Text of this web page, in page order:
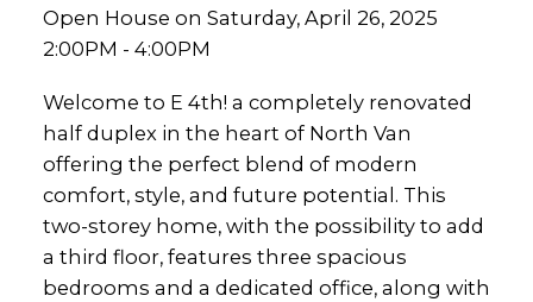
Open House on Saturday, April 26, 2025
2:00PM - 4:00PM
Welcome to E 4th! a completely renovated
half duplex in the heart of North Van
offering the perfect blend of modern
comfort, style, and future potential. This
two-storey home, with the possibility to add
a third floor, features three spacious
bedrooms and a dedicated office, along with